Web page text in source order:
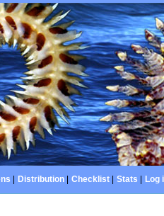
Distribution| Checklist| Stats Log